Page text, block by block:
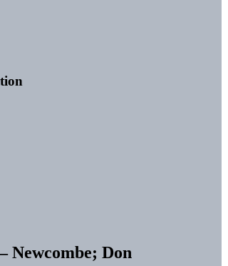
Newcombe; Don